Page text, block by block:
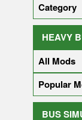
Category
HEAVY
All Mods
Popular
BUS